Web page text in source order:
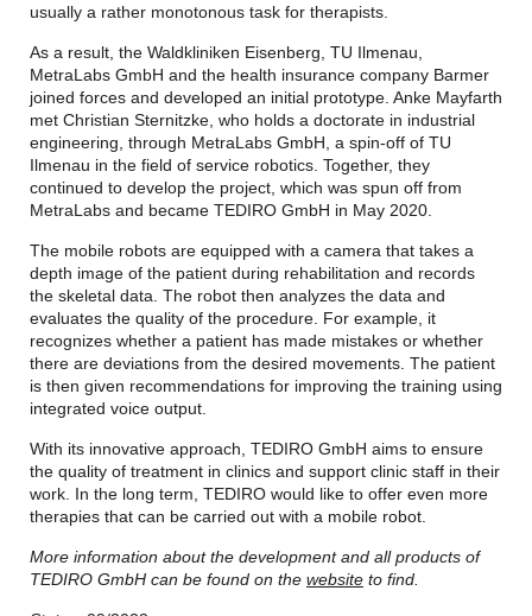
usually a rather monotonous task for therapists.
As a result, the Waldkliniken Eisenberg, TU Ilmenau,
MetraLabs GmbH and the health insurance company Barmer
joined forces and developed an initial prototype. Anke Mayfarth
met Christian Sternitzke, who holds a doctorate in industrial
engineering, through MetraLabs GmbH, a spin-off of TU
Ilmenau in the field of service robotics. Together, they
continued to develop the project, which was spun off from
MetraLabs and became TEDIRO GmbH in May 2020.
The mobile robots are equipped with a camera that takes a
depth image of the patient during rehabilitation and records
the skeletal data. The robot then analyzes the data and
evaluates the quality of the procedure. For example, it
recognizes whether a patient has made mistakes or whether
there are deviations from the desired movements. The patient
is then given recommendations for improving the training using
integrated voice output.
With its innovative approach, TEDIRO GmbH aims to ensure
the quality of treatment in clinics and support clinic staff in their
work. In the long term, TEDIRO would like to offer even more
therapies that can be carried out with a mobile robot.
More information about the development and all products of
TEDIRO GmbH can be found on the website to find.